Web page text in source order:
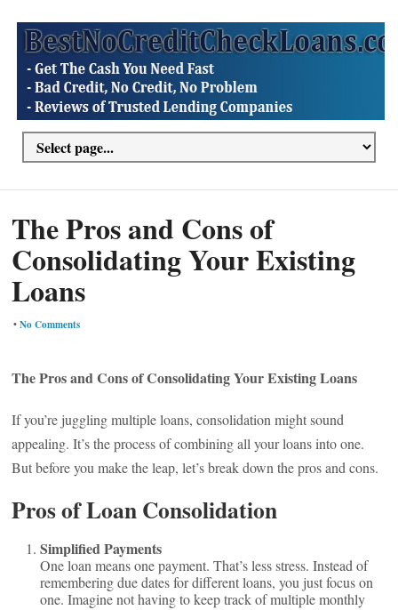
The Pros and Cons of
Consolidating Your Existing
Loans
•No Comments
The Pros and Cons of Consolidating Your Existing Loans
If you’re juggling multiple loans, consolidation might sound
appealing. It’s the process of combining all your loans into one.
But before you make the leap, let’s break down the pros and cons.
Pros of Loan Consolidation
Simplified Payments
One loan means one payment. That’s less stress. Instead of
remembering due dates for different loans, you just focus on
one. Imagine not having to keep track of multiple monthly